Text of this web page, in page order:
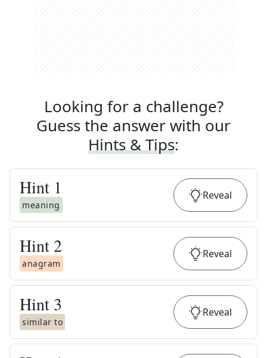
Looking for a challenge?
Guess the answer with our
Hints & Tips:
Hint 1
meaning
Reveal
Hint 2
anagram
Reveal
Hint 3
similar to
Reveal